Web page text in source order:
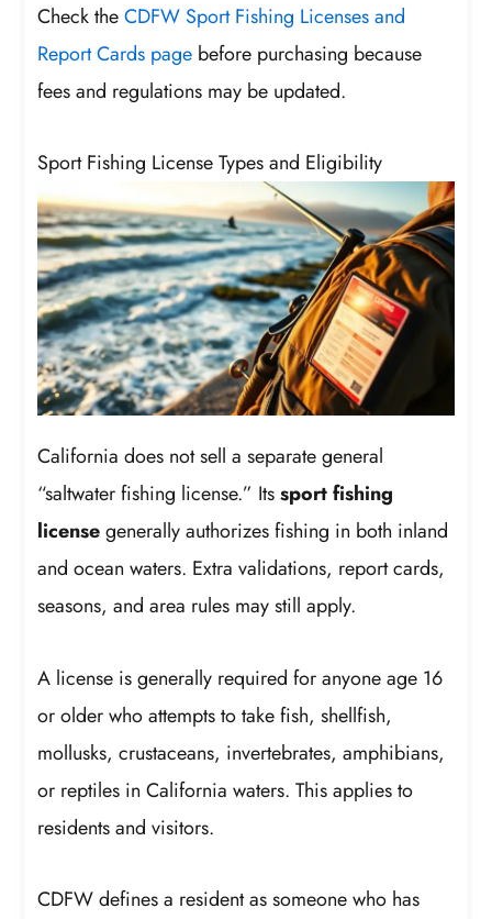
Check theCDFW Sport Fishing Licenses and
Report Cards page before purchasing because
fees and regulations may be updated.
Sport Fishing License Types and Eligibility
California does not sell a separate general
“saltwater fishing license.” Itssport fishing
licensegenerally authorizes fishing in both inland
and ocean waters. Extra validations, report cards,
seasons, and area rules may still apply.
A license is generally required for anyone age 16
or older who attempts to take fish, shellfish,
mollusks, crustaceans, invertebrates, amphibians,
or reptiles in California waters. This applies to
residents and visitors.
CDFW defines a resident as someone who has